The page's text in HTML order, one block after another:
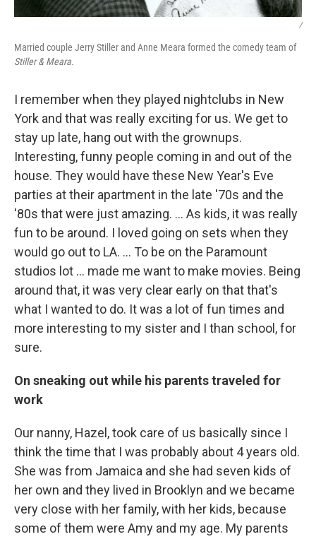
/
Married couple Jerry Stiller and Anne Meara formed the comedy team of
Stiller & Meara.
I remember when they played nightclubs in New
York and that was really exciting for us. We get to
stay up late, hang out with the grownups.
Interesting, funny people coming in and out of the
house. They would have these New Year's Eve
parties at their apartment in the late '70s and the
'80s that were just amazing. ... As kids, it was really
fun to be around. I loved going on sets when they
would go out to LA. … To be on the Paramount
studios lot ... made me want to make movies. Being
around that, it was very clear early on that that's
what I wanted to do. It was a lot of fun times and
more interesting to my sister and I than school, for
sure.
On sneaking out while his parents traveled for
work
Our nanny, Hazel, took care of us basically since I
think the time that I was probably about 4 years old.
She was from Jamaica and she had seven kids of
her own and they lived in Brooklyn and we became
very close with her family, with her kids, because
some of them were Amy and my age. My parents